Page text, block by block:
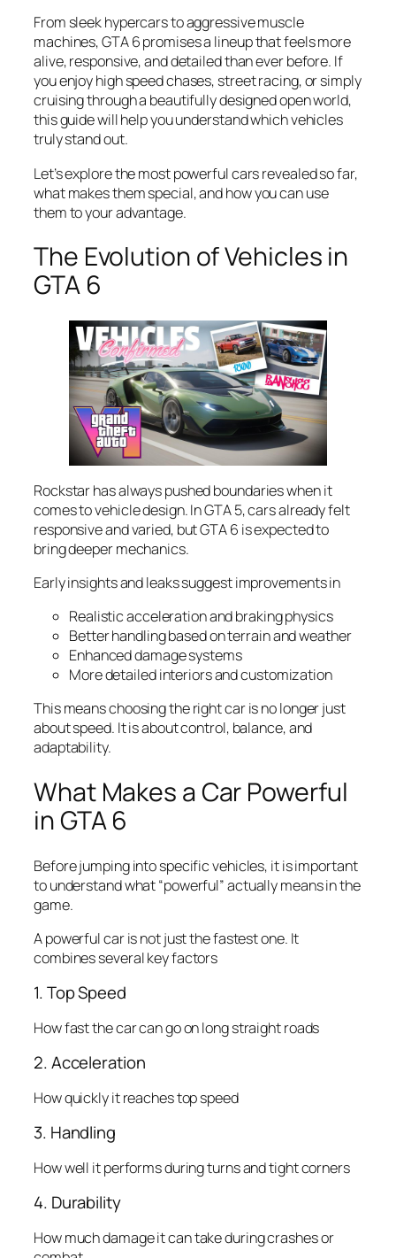
From sleek hypercars to aggressive muscle
machines, GTA 6 promises a lineup that feels more
alive, responsive, and detailed than ever before. If
you enjoy high speed chases, street racing, or simply
cruising through a beautifully designed open world,
this guide will help you understand which vehicles
truly stand out.
Let’s explore the most powerful cars revealed so far,
what makes them special, and how you can use
them to your advantage.
The Evolution of Vehicles in
GTA 6
Rockstar has always pushed boundaries when it
comes to vehicle design. In GTA 5, cars already felt
responsive and varied, but GTA 6 is expected to
bring deeper mechanics.
Early insights and leaks suggest improvements in
Realistic acceleration and braking physics
Better handling based on terrain and weather
Enhanced damage systems
More detailed interiors and customization
This means choosing the right car is no longer just
about speed. It is about control, balance, and
adaptability.
What Makes a Car Powerful
in GTA 6
Before jumping into specific vehicles, it is important
to understand what “powerful” actually means in the
game.
A powerful car is not just the fastest one. It
combines several key factors
1. Top Speed
How fast the car can go on long straight roads
2. Acceleration
How quickly it reaches top speed
3. Handling
How well it performs during turns and tight corners
4. Durability
How much damage it can take during crashes or